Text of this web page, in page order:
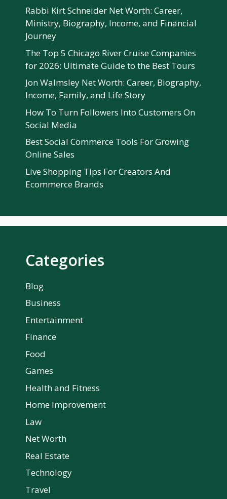
Rabbi Kirt Schneider Net Worth: Career,
Ministry, Biography, Income, and Financial
Journey
The Top 5 Chicago River Cruise Companies
for 2026: Ultimate Guide to the Best Tours
Jon Walmsley Net Worth: Career, Biography,
Income, Family, and Life Story
How To Turn Followers Into Customers On
Social Media
Best Social Commerce Tools For Growing
Online Sales
Live Shopping Tips For Creators And
Ecommerce Brands
Categories
Blog
Business
Entertainment
Finance
Food
Games
Health and Fitness
Home Improvement
Law
Net Worth
Real Estate
Technology
Travel